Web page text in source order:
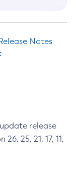
Notes
release
25, 21, 17, 11,